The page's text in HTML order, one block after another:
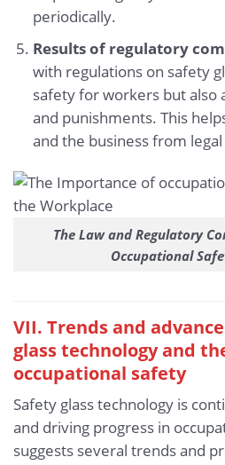
periodically.
Results of regulatory
with regulations on safety
safety for workers but also
and punishments. This
and the business from
The Law and Regulatory
Occupational
VII. Trends and
glass technology and
occupational safety
Safety glass technology is
and driving progress in
suggests several trends and